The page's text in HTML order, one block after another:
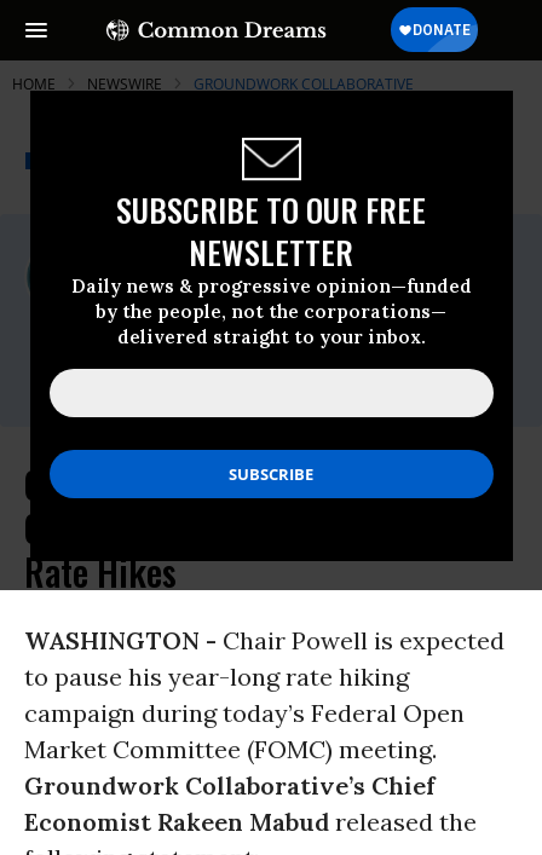
SUBSCRIBE TO OUR FREE
NEWSLETTER
Daily news & progressive opinion—funded
by the people, not the corporations—
delivered straight to your inbox.
HOME NEWSWIRE GROUNDWORK COLLABORATIVE
A project of
Common Dreams
For Immediate Release
Wednesday June, 14 2023, 12:21pm EDT
Groundwork Collaborative
Contact:
Groundwork’s Dr. Rakeen Mabud
Calls on Fed to Permanently Halt
Rate Hikes
WASHINGTON - Chair Powell is expected
to pause his year-long rate hiking
campaign during today’s Federal Open
Market Committee (FOMC) meeting.
Groundwork Collaborative’s Chief
Economist Rakeen Mabud released the